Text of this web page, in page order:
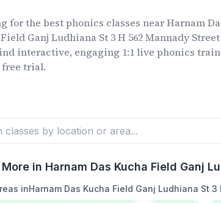
for the best phonics classes near Harnam
Ganj Ludhiana St 3 H 562 Mannady Street
interactive, engaging 1:1 live phonics
free trial.
in Harnam Das Kucha Field Ganj
inHarnam Das Kucha Field Ganj Ludhiana St